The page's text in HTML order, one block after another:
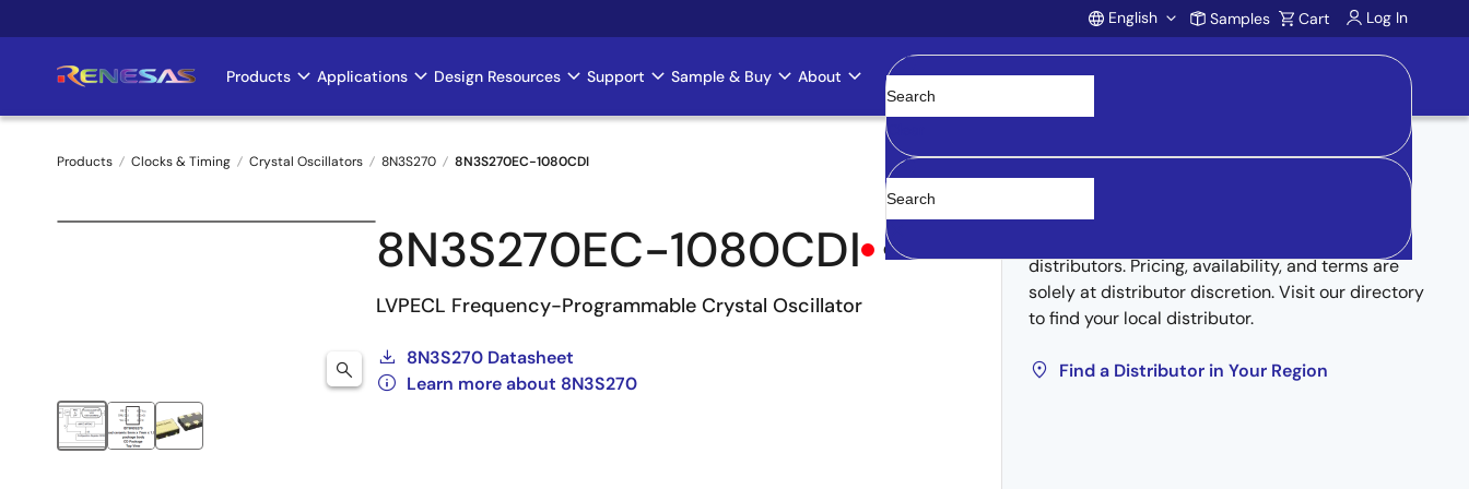
to
Account
English Samples Cart Log In
Main
navigation
Products Applications Design Resources Support Sample & Buy About
Clear
Breadcrumb
Products Clocks & Timing Crystal Oscillators 8N3S270 8N3S270EC-1080CDI
8N3S270EC-1080CDI Obsolete
LVPECL Frequency-Programmable Crystal Oscillator
8N3S270 Datasheet
Learn more about 8N3S270
Buy from Distributors
distributors. Pricing, availability, and terms are
solely at distributor discretion. Visit our directory
to find your local distributor.
Find a Distributor in Your Region